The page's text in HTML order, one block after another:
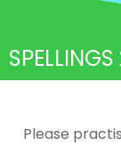
Please